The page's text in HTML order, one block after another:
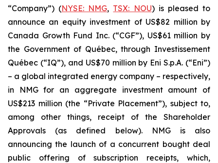
“Company”) (NYSE: NMG, TSX: NOU) is pleased to
announce an equity investment of US$82 million by
Canada Growth Fund Inc. (“CGF”), US$61 million by
the Government of Québec, through Investissement
Québec (“IQ”), and US$70 million by Eni S.p.A. (“Eni”)
– a global integrated energy company – respectively,
in NMG for an aggregate investment amount of
US$213 million (the “Private Placement”), subject to,
among other things, receipt of the Shareholder
Approvals (as defined below). NMG is also
announcing the launch of a concurrent bought deal
public offering of subscription receipts, which,